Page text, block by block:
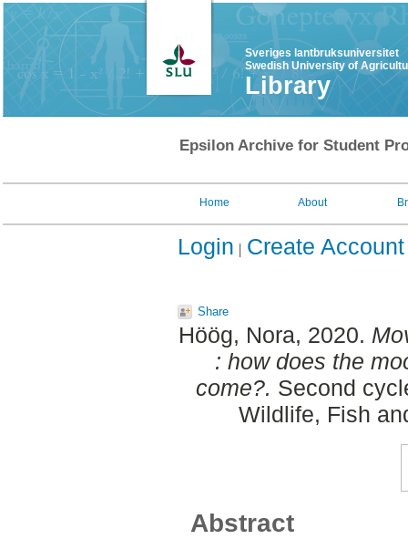
Sveriges lantbruksuniversitet
Swedish University of
Library
Epsilon Archive for Student
Home About
Login Create Account
Share
Höög, Nora, 2020.
: how does the
come?. Second
Wildlife, Fish
Abstract